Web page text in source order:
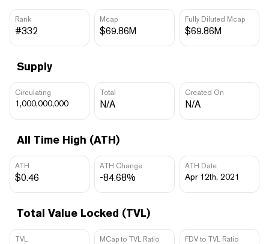
Rank
#332
Mcap
$69.86M
Fully Diluted Mcap
$69.86M
Supply
Circulating
1,000,000,000
Total
N/A
Created On
N/A
All Time High (ATH)
ATH
$0.46
ATH Change
-84.68%
ATH Date
Apr 12th, 2021
Total Value Locked (TVL)
TVL MCap to TVL Ratio FDV to TVL Ratio